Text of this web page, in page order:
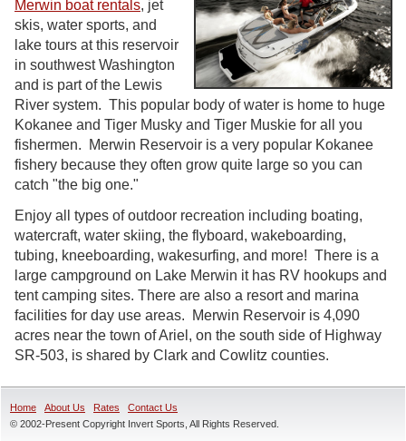
Merwin boat rentals, jet
skis, water sports, and
lake tours at this reservoir
in southwest Washington
and is part of the Lewis
River system. This popular body of water is home to huge
Kokanee and Tiger Musky and Tiger Muskie for all you
fishermen. Merwin Reservoir is a very popular Kokanee
fishery because they often grow quite large so you can
catch "the big one."
Enjoy all types of outdoor recreation including boating,
watercraft, water skiing, the flyboard, wakeboarding,
tubing, kneeboarding, wakesurfing, and more! There is a
large campground on Lake Merwin it has RV hookups and
tent camping sites. There are also a resort and marina
facilities for day use areas. Merwin Reservoir is 4,090
acres near the town of Ariel, on the south side of Highway
SR-503, is shared by Clark and Cowlitz counties.
Home About Us Rates
Contact Us
© 2002-Present Copyright Invert Sports, All Rights Reserved.